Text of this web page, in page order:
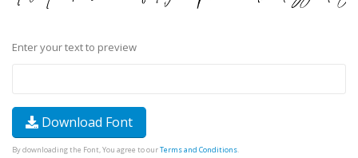
Enter your text to preview
Download Font
By downloading the Font, You agree to ourTerms and Conditions.